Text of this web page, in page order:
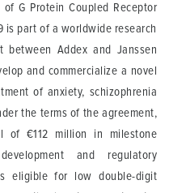
G Protein Coupled Receptor
is part of a worldwide research
between Addex and Janssen
and commercialize a novel
of anxiety, schizophrenia
the terms of the agreement,
€112 million in milestone
and regulatory
eligible for low double-digit